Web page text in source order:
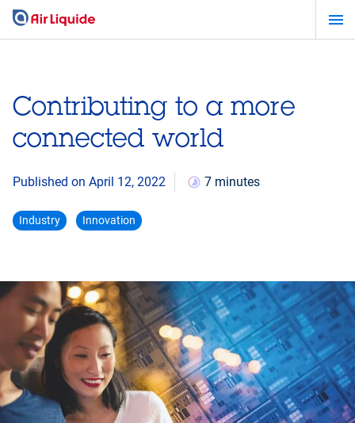
Skip
Contributing to a more
connected world
Published on April 12, 2022 7 minutes
Industry Innovation